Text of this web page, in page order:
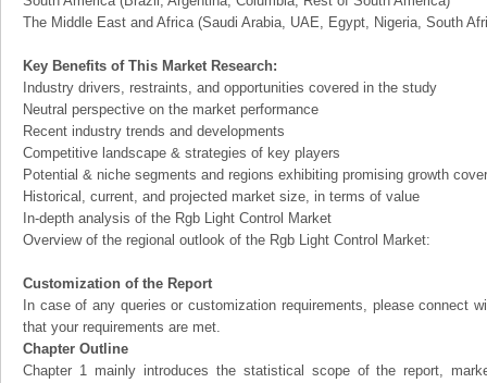
The Middle East and Africa (Saudi Arabia, UAE, Egypt, Nigeria, South
Key Benefits of This Market Research:
Industry drivers, restraints, and opportunities covered in the study
Neutral perspective on the market performance
Recent industry trends and developments
Competitive landscape & strategies of key players
Potential & niche segments and regions exhibiting promising growth
Historical, current, and projected market size, in terms of value
In-depth analysis of the Rgb Light Control Market
Overview of the regional outlook of the Rgb Light Control Market:
Customization of the Report
In case of any queries or customization requirements, please connect
that your requirements are met.
Chapter Outline
Chapter 1 mainly introduces the statistical scope of the report,